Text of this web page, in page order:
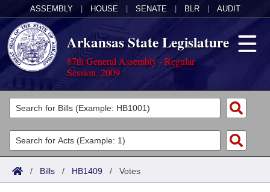
ASSEMBLY HOUSE SENATE BLR AUDIT
Arkansas State Legislature
87th General Assembly - Regular
Session, 2009
Legislators
List All
Search
Committees
Joint
Acts
Search by Range
Bills
/ Bills / HB1409 / Votes